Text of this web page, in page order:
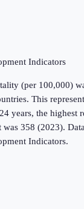
Indicators
(per 100,000)
. This
years, the highest
was 358 (2023).
Indicators.